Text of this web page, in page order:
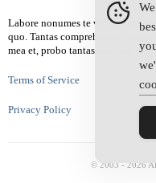
Labore nonumes te vel, vis id
quo. Tantas comprehensam te
mea et, probo tantas alienum ne
Terms of Service
Privacy Policy
© 2003 - 2026